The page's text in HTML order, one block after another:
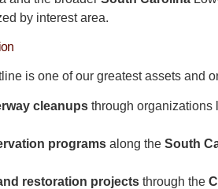
by interest area.
is one of our greatest assets and
cleanups through
programs along theSouth
restoration projects through the